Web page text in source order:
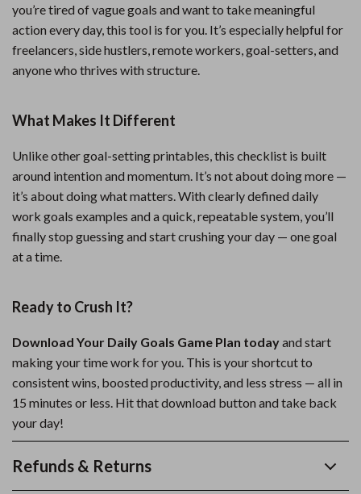
you’re tired of vague goals and want to take meaningful
action every day, this tool is for you. It’s especially helpful for
freelancers, side hustlers, remote workers, goal-setters, and
anyone who thrives with structure.
What Makes It Different
Unlike other goal-setting printables, this checklist is built
around intention and momentum. It’s not about doing more —
it’s about doing what matters. With clearly defined daily
work goals examples and a quick, repeatable system, you’ll
finally stop guessing and start crushing your day — one goal
at a time.
Ready to Crush It?
Download Your Daily Goals Game Plan todayand start
making your time work for you. This is your shortcut to
consistent wins, boosted productivity, and less stress — all in
15 minutes or less. Hit that download button and take back
your day!
Refunds & Returns